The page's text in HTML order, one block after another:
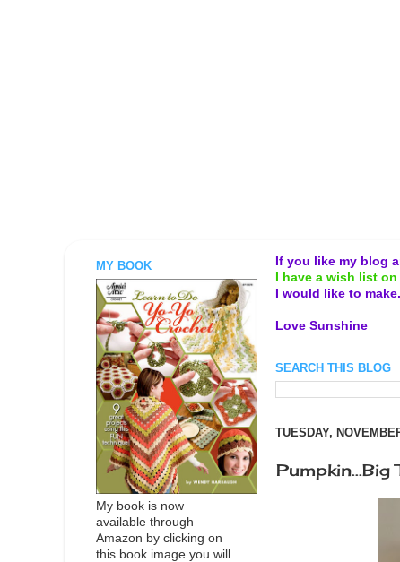
If you like my blog
I have a wish list
I would like to make.
Love Sunshine
SEARCH THIS BLOG
TUESDAY,
Pumpkin...Big
MY BOOK
My book is now
available through
Amazon by clicking on
this book image you will